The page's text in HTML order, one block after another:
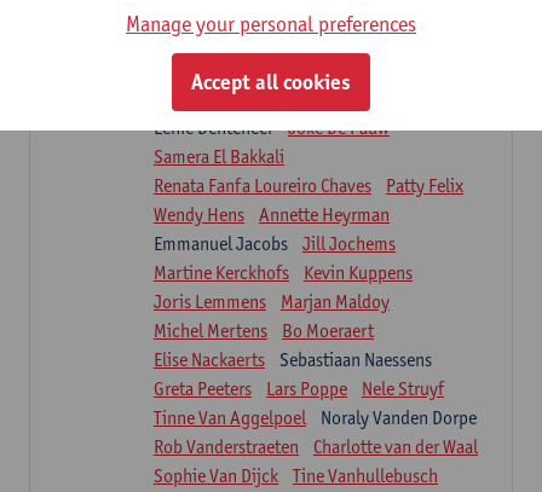
Annelies Bastiaensen
Suzanne Brugghemans
Anke Claes
Roel Claes
Tina Coremans
Isaline Demeure
Lenie Denteneer
Joke De Pauw
Samera El Bakkali
Renata Fanfa Loureiro Chaves
Patty Felix
Wendy Hens
Annette Heyrman
Emmanuel Jacobs
Jill Jochems
Martine Kerckhofs
Kevin Kuppens
Joris Lemmens
Marjan Maldoy
Michel Mertens
Bo Moeraert
Elise Nackaerts
Sebastiaan Naessens
Greta Peeters
Lars Poppe
Nele Struyf
Tinne Van Aggelpoel
Noraly Vanden Dorpe
Rob Vanderstraeten
Charlotte van der Waal
Sophie Van Dijck
Tine Vanhullebusch
Manage your personal preferences
Accept all cookies